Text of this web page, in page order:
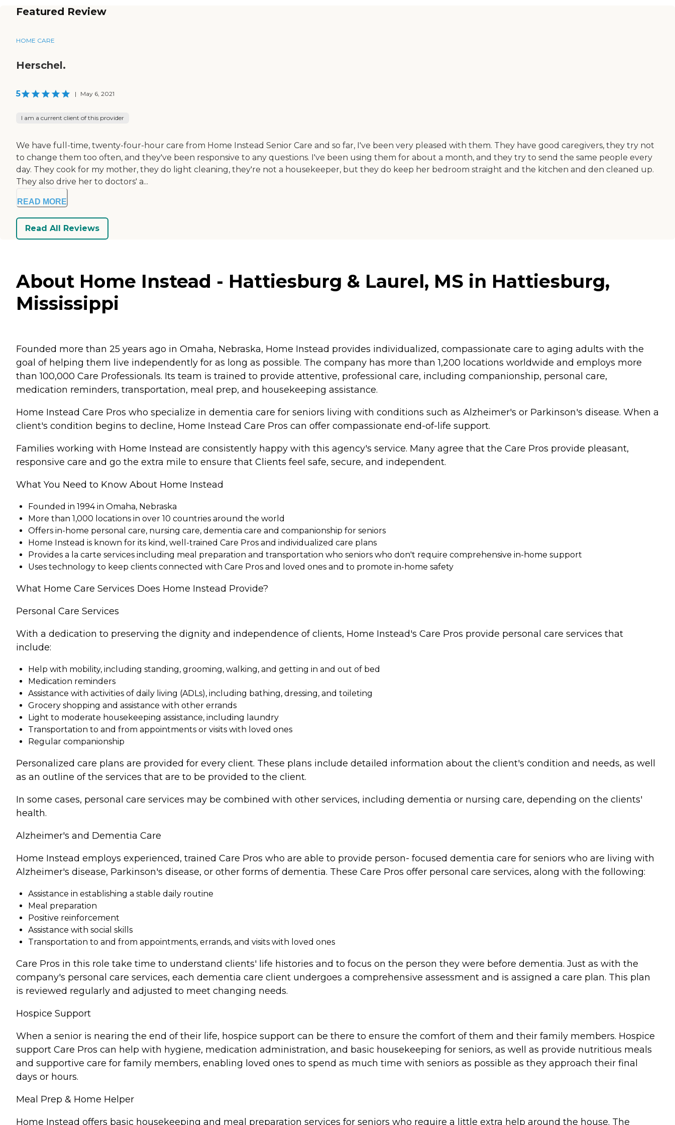
Featured Review
HOME CARE
Herschel.
5 | May 6, 2021
I am a current client of this provider
We have full-time, twenty-four-hour care from Home Instead Senior Care and so far, I've been very pleased with them. They have good caregivers, they try not
to change them too often, and they've been responsive to any questions. I've been using them for about a month, and they try to send the same people every
day. They cook for my mother, they do light cleaning, they're not a housekeeper, but they do keep her bedroom straight and the kitchen and den cleaned up.
They also drive her to doctors' a...
READ MORE
Read All Reviews
About Home Instead - Hattiesburg & Laurel, MS in Hattiesburg,
Mississippi
Founded more than 25 years ago in Omaha, Nebraska, Home Instead provides individualized, compassionate care to aging adults with the
goal of helping them live independently for as long as possible. The company has more than 1,200 locations worldwide and employs more
than 100,000 Care Professionals. Its team is trained to provide attentive, professional care, including companionship, personal care,
medication reminders, transportation, meal prep, and housekeeping assistance.
Home Instead Care Pros who specialize in dementia care for seniors living with conditions such as Alzheimer's or Parkinson's disease. When a
client's condition begins to decline, Home Instead Care Pros can offer compassionate end-of-life support.
Families working with Home Instead are consistently happy with this agency's service. Many agree that the Care Pros provide pleasant,
responsive care and go the extra mile to ensure that Clients feel safe, secure, and independent.
What You Need to Know About Home Instead
Founded in 1994 in Omaha, Nebraska
More than 1,000 locations in over 10 countries around the world
Offers in-home personal care, nursing care, dementia care and companionship for seniors
Home Instead is known for its kind, well-trained Care Pros and individualized care plans
Provides a la carte services including meal preparation and transportation who seniors who don't require comprehensive in-home support
Uses technology to keep clients connected with Care Pros and loved ones and to promote in-home safety
What Home Care Services Does Home Instead Provide?
Personal Care Services
With a dedication to preserving the dignity and independence of clients, Home Instead's Care Pros provide personal care services that
include:
Help with mobility, including standing, grooming, walking, and getting in and out of bed
Medication reminders
Assistance with activities of daily living (ADLs), including bathing, dressing, and toileting
Grocery shopping and assistance with other errands
Light to moderate housekeeping assistance, including laundry
Transportation to and from appointments or visits with loved ones
Regular companionship
Personalized care plans are provided for every client. These plans include detailed information about the client's condition and needs, as well
as an outline of the services that are to be provided to the client.
In some cases, personal care services may be combined with other services, including dementia or nursing care, depending on the clients'
health.
Alzheimer's and Dementia Care
Home Instead employs experienced, trained Care Pros who are able to provide person- focused dementia care for seniors who are living with
Alzheimer's disease, Parkinson's disease, or other forms of dementia. These Care Pros offer personal care services, along with the following:
Assistance in establishing a stable daily routine
Meal preparation
Positive reinforcement
Assistance with social skills
Transportation to and from appointments, errands, and visits with loved ones
Care Pros in this role take time to understand clients' life histories and to focus on the person they were before dementia. Just as with the
company's personal care services, each dementia care client undergoes a comprehensive assessment and is assigned a care plan. This plan
is reviewed regularly and adjusted to meet changing needs.
Hospice Support
When a senior is nearing the end of their life, hospice support can be there to ensure the comfort of them and their family members. Hospice
support Care Pros can help with hygiene, medication administration, and basic housekeeping for seniors, as well as provide nutritious meals
and supportive care for family members, enabling loved ones to spend as much time with seniors as possible as they approach their final
days or hours.
Meal Prep & Home Helper
Home Instead offers basic housekeeping and meal preparation services for seniors who require a little extra help around the house. The